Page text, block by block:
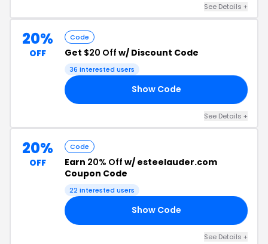
See Details +
20%
OFF
Code
Get $20 Off w/ Discount Code
36 interested users
Show Code
See Details +
20%
OFF
Code
Earn 20% Off w/ esteelauder.com
Coupon Code
22 interested users
Show Code
See Details +